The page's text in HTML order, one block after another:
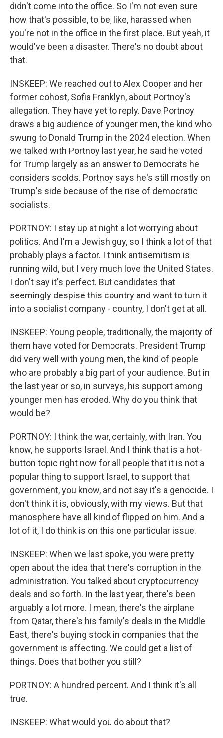
didn't come into the office. So I'm not even sure
how that's possible, to be, like, harassed when
you're not in the office in the first place. But yeah, it
would've been a disaster. There's no doubt about
that.
INSKEEP: We reached out to Alex Cooper and her
former cohost, Sofia Franklyn, about Portnoy's
allegation. They have yet to reply. Dave Portnoy
draws a big audience of younger men, the kind who
swung to Donald Trump in the 2024 election. When
we talked with Portnoy last year, he said he voted
for Trump largely as an answer to Democrats he
considers scolds. Portnoy says he's still mostly on
Trump's side because of the rise of democratic
socialists.
PORTNOY: I stay up at night a lot worrying about
politics. And I'm a Jewish guy, so I think a lot of that
probably plays a factor. I think antisemitism is
running wild, but I very much love the United States.
I don't say it's perfect. But candidates that
seemingly despise this country and want to turn it
into a socialist company - country, I don't get at all.
INSKEEP: Young people, traditionally, the majority of
them have voted for Democrats. President Trump
did very well with young men, the kind of people
who are probably a big part of your audience. But in
the last year or so, in surveys, his support among
younger men has eroded. Why do you think that
would be?
PORTNOY: I think the war, certainly, with Iran. You
know, he supports Israel. And I think that is a hot-
button topic right now for all people that it is not a
popular thing to support Israel, to support that
government, you know, and not say it's a genocide. I
don't think it is, obviously, with my views. But that
manosphere have all kind of flipped on him. And a
lot of it, I do think is on this one particular issue.
INSKEEP: When we last spoke, you were pretty
open about the idea that there's corruption in the
administration. You talked about cryptocurrency
deals and so forth. In the last year, there's been
arguably a lot more. I mean, there's the airplane
from Qatar, there's his family's deals in the Middle
East, there's buying stock in companies that the
government is affecting. We could get a list of
things. Does that bother you still?
PORTNOY: A hundred percent. And I think it's all
true.
INSKEEP: What would you do about that?